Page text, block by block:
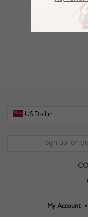
My Account •